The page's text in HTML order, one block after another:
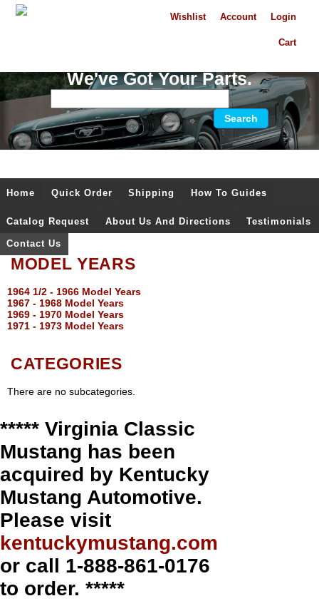
Login
Account
Wishlist
Cart
We've Got Your Parts.
Home Quick Order Shipping How To Guides
Catalog Request About Us And Directions Testimonials
Contact Us
MODEL YEARS
1964 1/2 - 1966 Model Years
1967 - 1968 Model Years
1969 - 1970 Model Years
1971 - 1973 Model Years
CATEGORIES
There are no subcategories.
***** Virginia Classic
Mustang has been
acquired by Kentucky
Mustang Automotive.
Please visit
kentuckymustang.com
or call 1-888-861-0176
to order. *****